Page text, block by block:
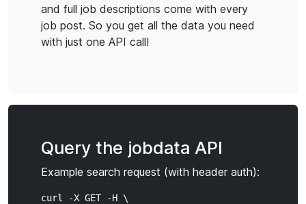
and full job descriptions come with every
job post. So you get all the data you need
with just one API call!
Query the jobdata API
Example search request (with header auth):
curl -X GET -H \